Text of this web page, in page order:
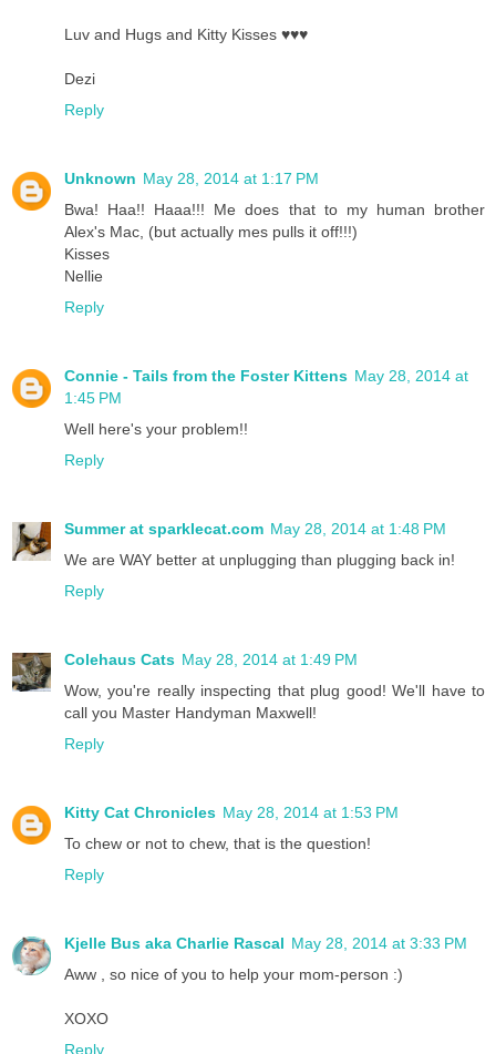
Luv and Hugs and Kitty Kisses ♥♥♥
Dezi
Reply
Unknown May 28, 2014 at 1:17 PM
Bwa! Haa!! Haaa!!! Me does that to my human brother
Alex's Mac, (but actually mes pulls it off!!!)
Kisses
Nellie
Reply
Connie - Tails from the Foster Kittens May 28, 2014 at
1:45 PM
Well here's your problem!!
Reply
Summer at sparklecat.com May 28, 2014 at 1:48 PM
We are WAY better at unplugging than plugging back in!
Reply
Colehaus Cats May 28, 2014 at 1:49 PM
Wow, you're really inspecting that plug good! We'll have to
call you Master Handyman Maxwell!
Reply
Kitty Cat Chronicles May 28, 2014 at 1:53 PM
To chew or not to chew, that is the question!
Reply
Kjelle Bus aka Charlie Rascal May 28, 2014 at 3:33 PM
Aww , so nice of you to help your mom-person :)
XOXO
Reply